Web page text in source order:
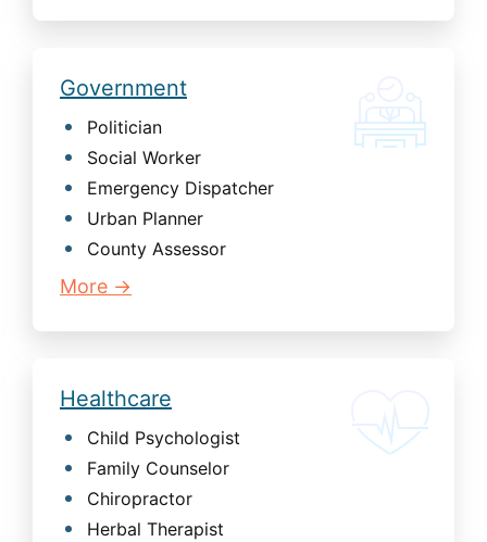
Government
Politician
Social Worker
Emergency Dispatcher
Urban Planner
County Assessor
More →
Healthcare
Child Psychologist
Family Counselor
Chiropractor
Herbal Therapist